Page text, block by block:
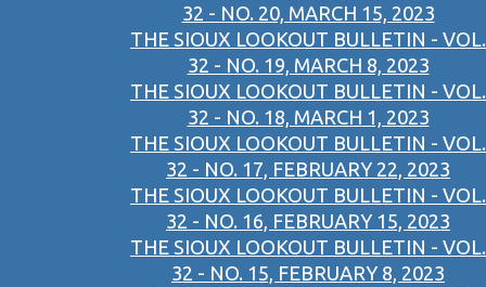
32 - NO. 20, MARCH 15, 2023
THE SIOUX LOOKOUT BULLETIN - VOL.
32 - NO. 19, MARCH 8, 2023
THE SIOUX LOOKOUT BULLETIN - VOL.
32 - NO. 18, MARCH 1, 2023
THE SIOUX LOOKOUT BULLETIN - VOL.
32 - NO. 17, FEBRUARY 22, 2023
THE SIOUX LOOKOUT BULLETIN - VOL.
32 - NO. 16, FEBRUARY 15, 2023
THE SIOUX LOOKOUT BULLETIN - VOL.
32 - NO. 15, FEBRUARY 8, 2023